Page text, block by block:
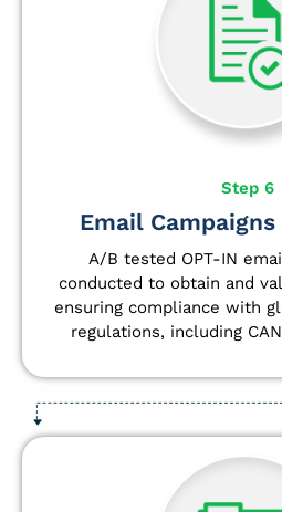
Step 6
Email
A/B tested OPT-IN
conducted to obtain and
ensuring compliance with
regulations, including